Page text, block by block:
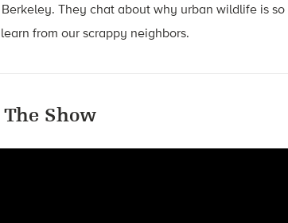
They chat about why urban wildlife is
from our scrappy neighbors.
Show